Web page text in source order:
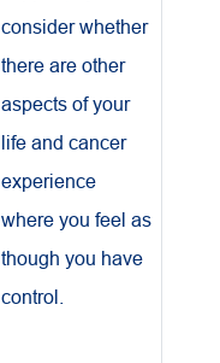
consider whether
there are other
aspects of your
life and cancer
experience
where you feel as
though you have
control.